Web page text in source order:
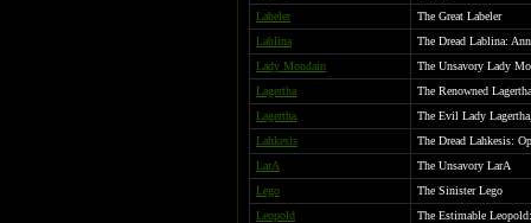
Labeler
The Great Labeler
Lablina
The Dread Lablina:
Lady Mondain
The Unsavory Lady
Lagertha
The Renowned
Lagertha
The Evil Lady
Lahkesis
The Dread Lahkesis:
LarA
The Unsavory LarA
Lego
The Sinister Lego
Leopold
The Estimable